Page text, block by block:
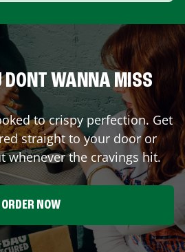
DONT WANNA MISS
to crispy perfection. Get
straight to your door or
whenever the cravings hit.
ORDER NOW